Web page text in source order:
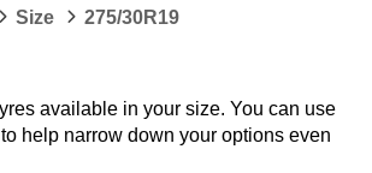
Size 275/30R19
available in your size. You can use
help narrow down your options even